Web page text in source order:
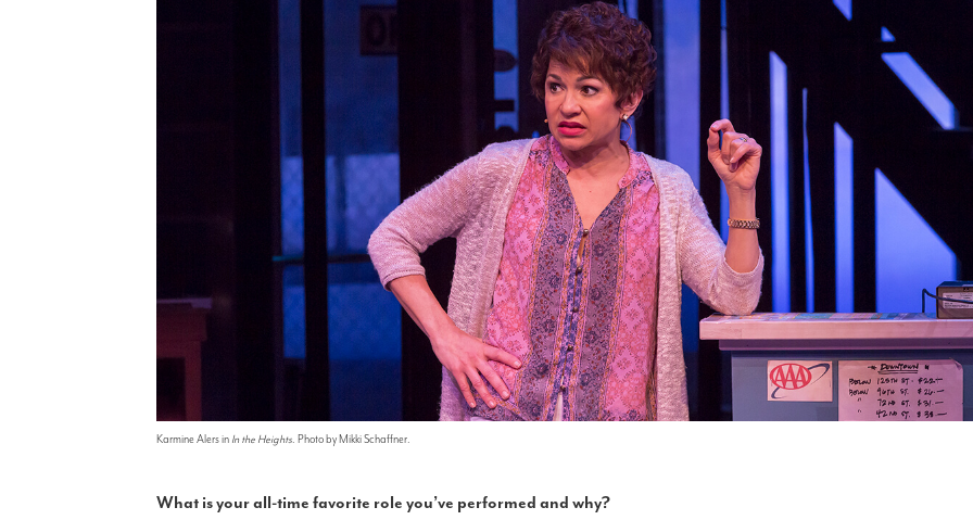
Karmine Alers in In the Heights. Photo by Mikki Schaffner.
What is your all-time favorite role you’ve performed and why?